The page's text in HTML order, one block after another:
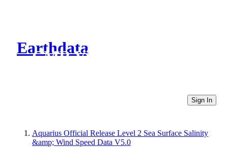
Earthdata
CMR Virtual Directories
Sign In
Aquarius Official Release Level 2 Sea Surface Salinity
&amp; Wind Speed Data V5.0